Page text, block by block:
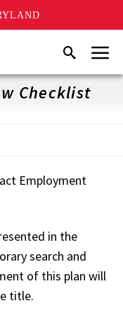
SearchMenu
Checklist
Employment
in the
search and
of this plan will
title.